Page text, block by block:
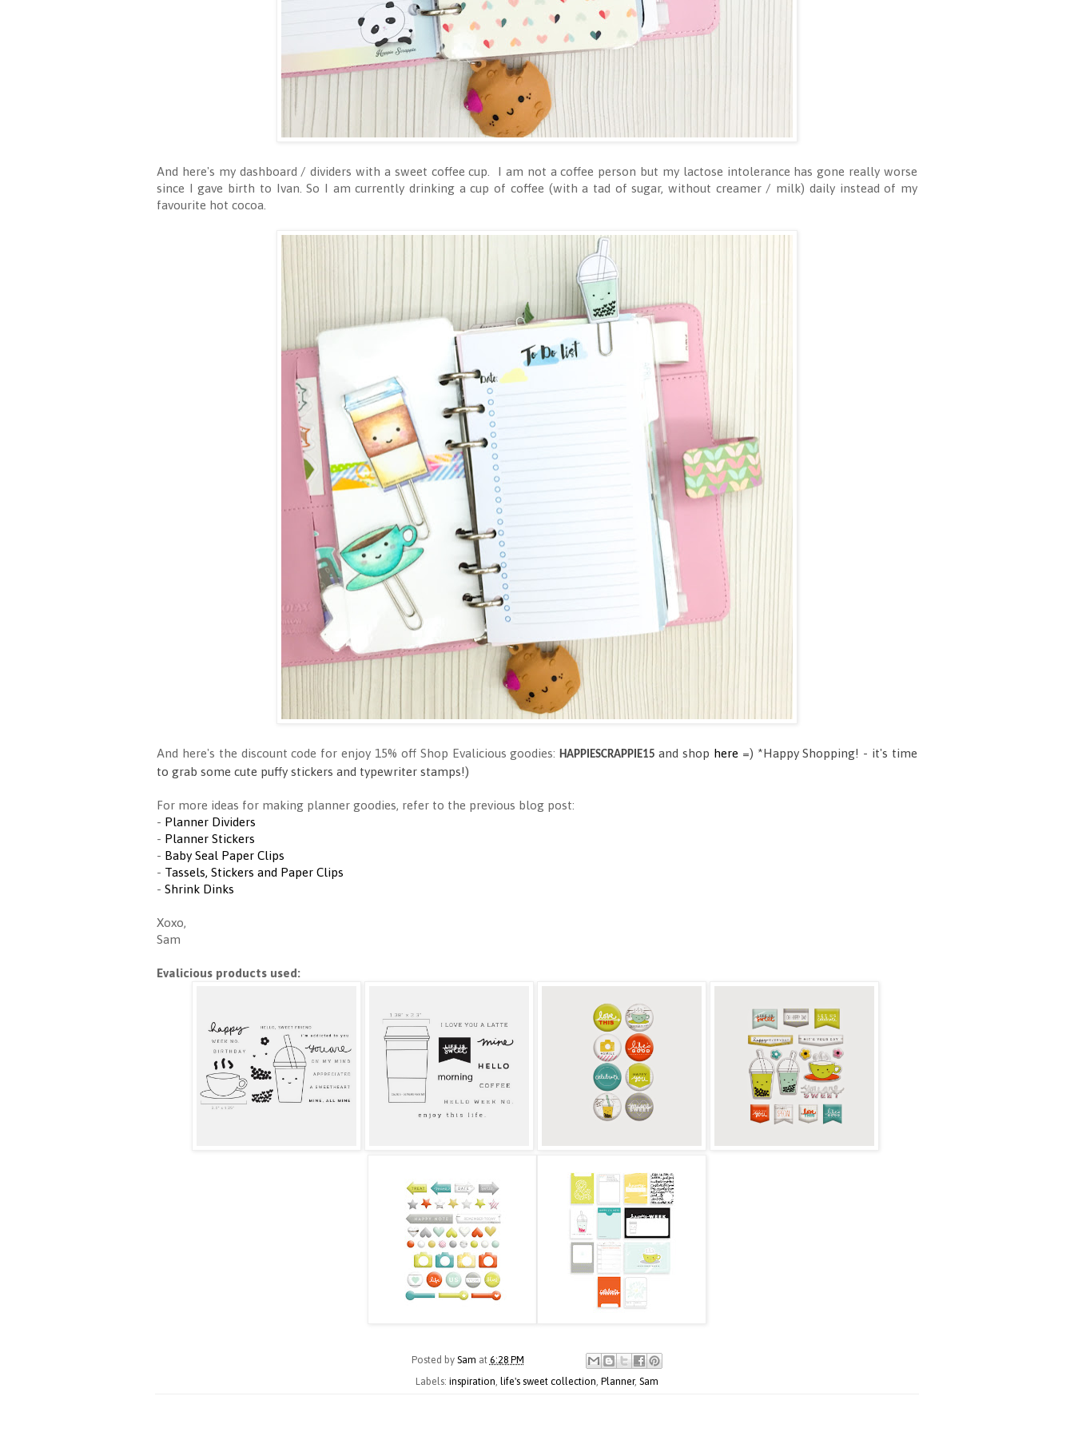
And here's my dashboard / dividers with a sweet coffee cup. I am not a coffee person but my lactose intolerance has gone really worse
since I gave birth to Ivan. So I am currently drinking a cup of coffee (with a tad of sugar, without creamer / milk) daily instead of my
favourite hot cocoa.
And here's the discount code for enjoy 15% off Shop Evalicious goodies:HAPPIESCRAPPIE15and shop here=) *Happy Shopping! - it's time
to grab some cute puffy stickers and typewriter stamps!)
For more ideas for making planner goodies, refer to the previous blog post:
- Planner Dividers
- Planner Stickers
- Baby Seal Paper Clips
- Tassels, Stickers and Paper Clips
- Shrink Dinks
Xoxo,
Sam
Evalicious products used:
Posted by Sam at 6:28 PM
Labels: inspiration, life's sweet collection, Planner, Sam